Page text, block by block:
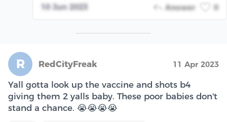
10 Jun 2023 Answer 0
R RedCityFreak 11 Apr 2023
Yall gotta look up the vaccine and shots b4
giving them 2 yalls baby. These poor babies don't
stand a chance. 😭😭😭😭